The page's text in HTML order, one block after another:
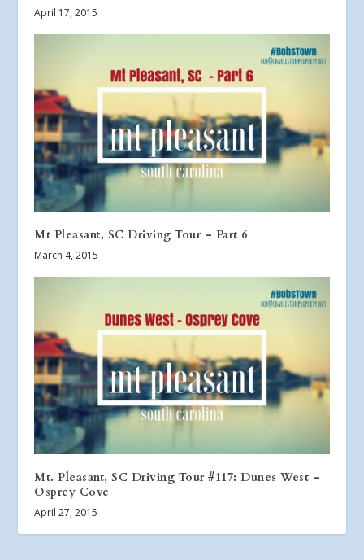
April 17, 2015
Mt Pleasant, SC Driving Tour – Part 6
March 4, 2015
Mt. Pleasant, SC Driving Tour #117: Dunes West –
Osprey Cove
April 27, 2015